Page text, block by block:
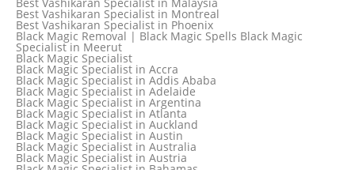
Best Vashikaran Specialist in Montreal
Best Vashikaran Specialist in Phoenix
Black Magic Removal | Black Magic Spells Black Magic
Specialist in Meerut
Black Magic Specialist
Black Magic Specialist in Accra
Black Magic Specialist in Addis Ababa
Black Magic Specialist in Adelaide
Black Magic Specialist in Argentina
Black Magic Specialist in Atlanta
Black Magic Specialist in Auckland
Black Magic Specialist in Austin
Black Magic Specialist in Australia
Black Magic Specialist in Austria
Black Magic Specialist in Bahamas